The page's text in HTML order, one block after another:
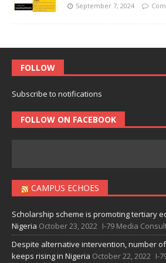
September 7, 2024
FOLLOW
Subscribe to notifications
FOLLOW ON FACEBOOK
CAMPUS ECHOES
Scholarship scheme is promoting tertiary
Nigeria October 23, 2022 I-79 Media
Despite alternative intervention, number
keeps rising in Nigeria October 22, 2022 I-